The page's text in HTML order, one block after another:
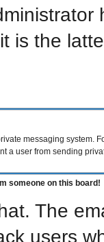
is the
messaging system.
a user from sending
someone on this board!
The
users